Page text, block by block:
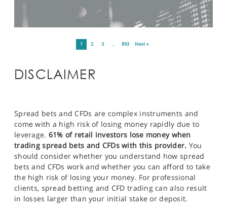
1 2 3 … 893 Next »
DISCLAIMER
Spread bets and CFDs are complex instruments and
come with a high risk of losing money rapidly due to
leverage. 61% of retail investors lose money when
trading spread bets and CFDs with this provider. You
should consider whether you understand how spread
bets and CFDs work and whether you can afford to take
the high risk of losing your money. For professional
clients, spread betting and CFD trading can also result
in losses larger than your initial stake or deposit.